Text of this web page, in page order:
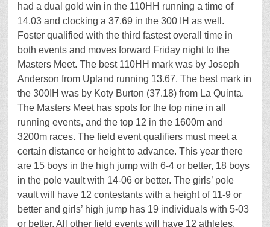
had a dual gold win in the 110HH running a time of
14.03 and clocking a 37.69 in the 300 IH as well.
Foster qualified with the third fastest overall time in
both events and moves forward Friday night to the
Masters Meet. The best 110HH mark was by Joseph
Anderson from Upland running 13.67. The best mark in
the 300IH was by Koty Burton (37.18) from La Quinta.
The Masters Meet has spots for the top nine in all
running events, and the top 12 in the 1600m and
3200m races. The field event qualifiers must meet a
certain distance or height to advance. This year there
are 15 boys in the high jump with 6-4 or better, 18 boys
in the pole vault with 14-06 or better. The girls’ pole
vault will have 12 contestants with a height of 11-9 or
better and girls’ high jump has 19 individuals with 5-03
or better. All other field events will have 12 athletes.